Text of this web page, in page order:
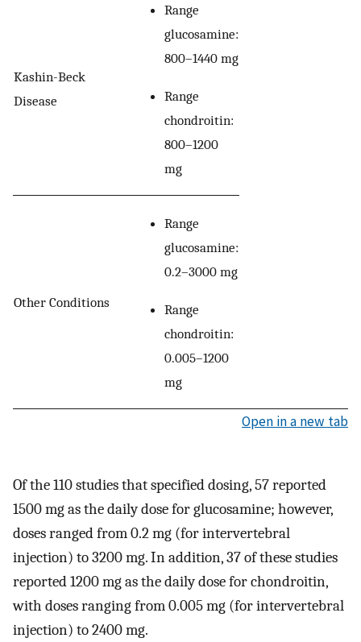
Kashin-Beck
Disease
Range
glucosamine:
800–1440 mg
Range
chondroitin:
800–1200
mg
Other Conditions
Range
glucosamine:
0.2–3000 mg
Range
chondroitin:
0.005–1200
mg
Open in a new tab
Of the 110 studies that specified dosing, 57 reported
1500 mg as the daily dose for glucosamine; however,
doses ranged from 0.2 mg (for intervertebral
injection) to 3200 mg. In addition, 37 of these studies
reported 1200 mg as the daily dose for chondroitin,
with doses ranging from 0.005 mg (for intervertebral
injection) to 2400 mg.